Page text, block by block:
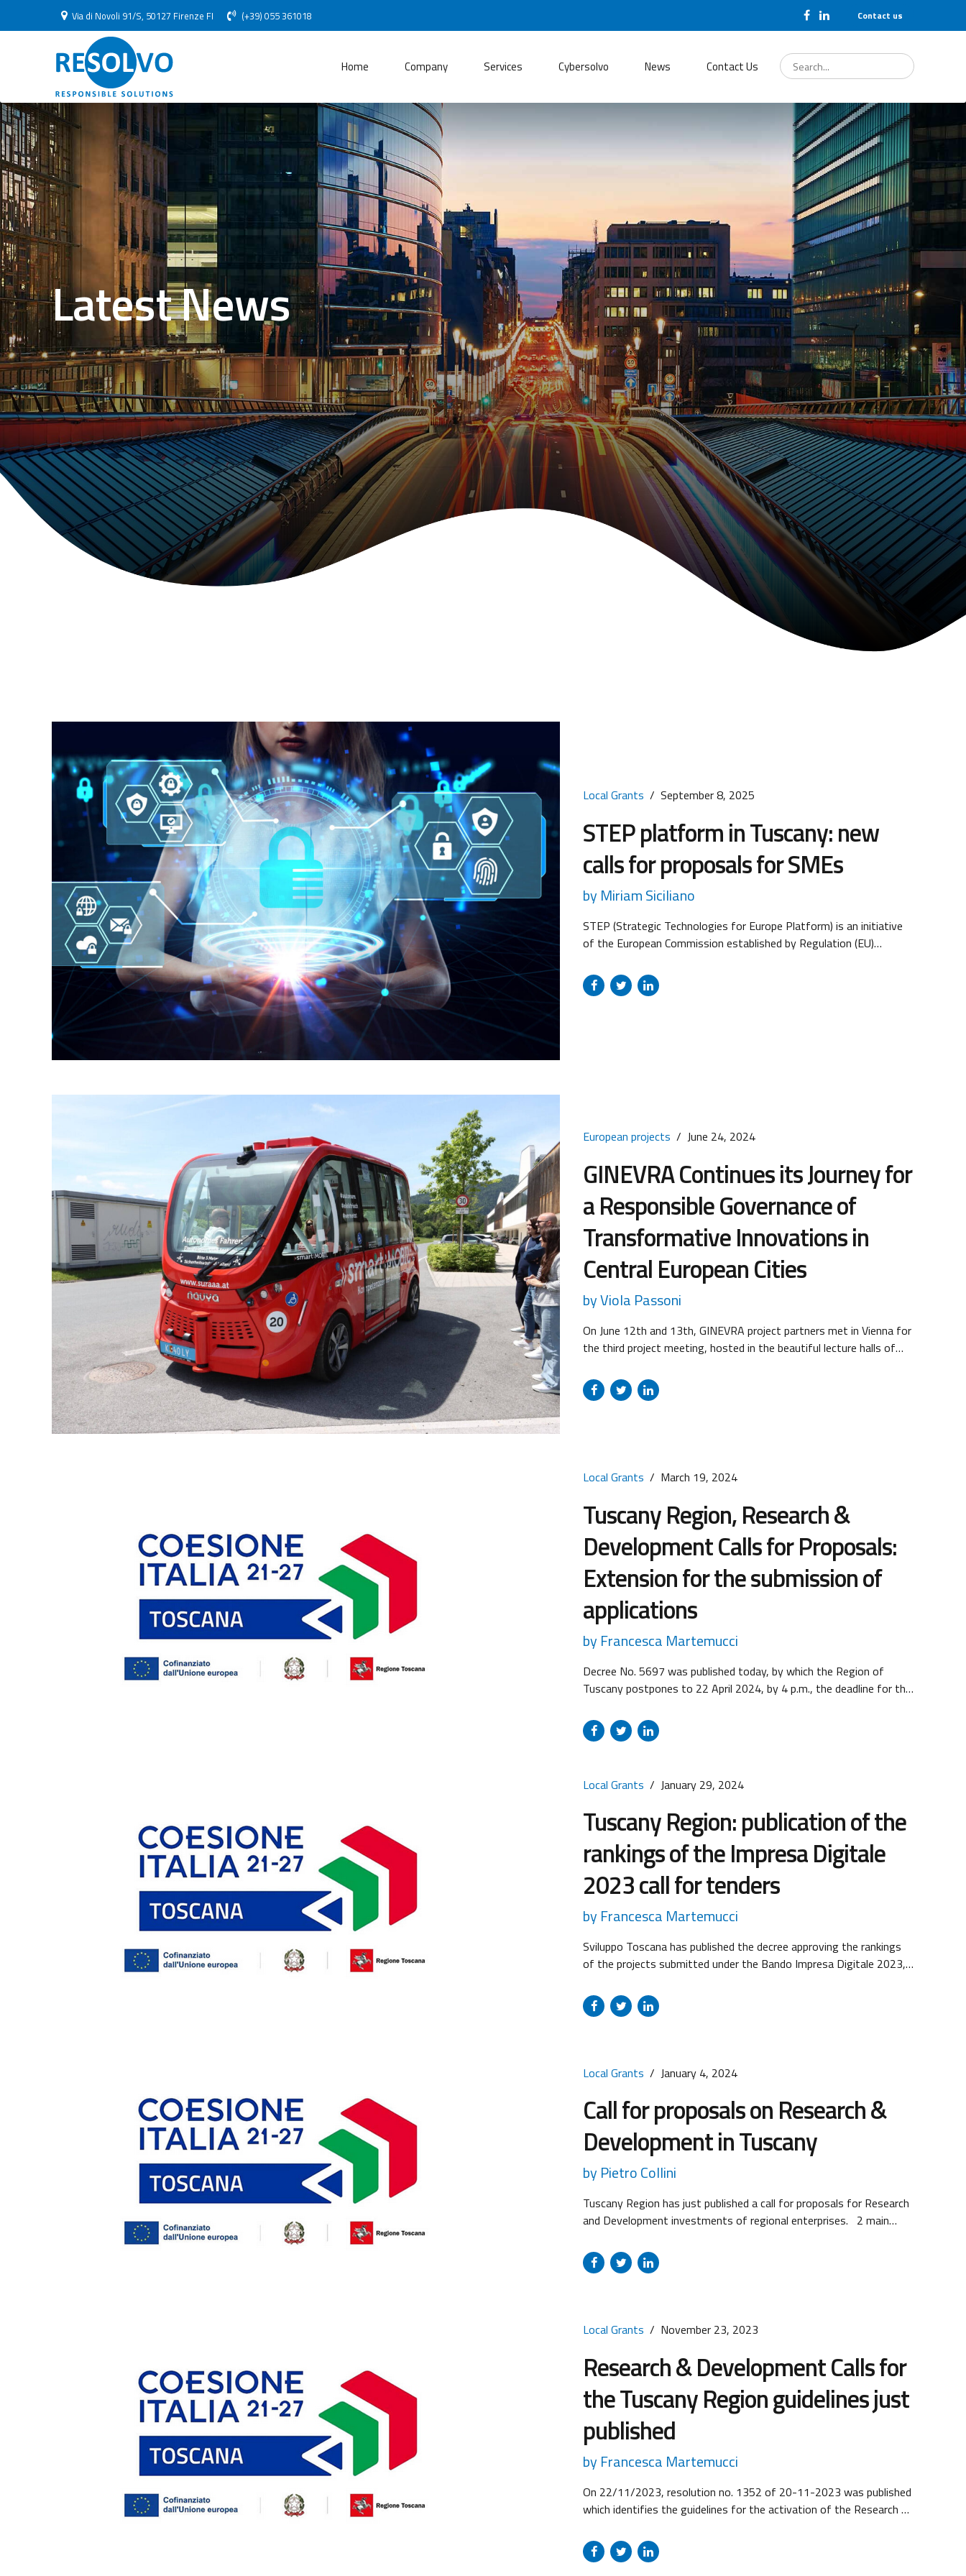
Via di Novoli 91/S, 50127 Firenze FI (+39) 055 361018 Contact us
Home Company Services Cybersolvo News Contact Us
Search
for:
Latest News
Local Grants September 8, 2025
STEP platform in Tuscany: new
calls for proposals for SMEs
by Miriam Siciliano
STEP (Strategic Technologies for Europe Platform) is an initiative
of the European Commission established by Regulation (EU)
platform aims to coordinate and strengthen European investment
in strategic technologies in the digital, green (clean technologies),
European projects June 24, 2024
GINEVRA Continues its Journey for
a Responsible Governance of
Transformative Innovations in
Central European Cities
by Viola Passoni
On June 12th and 13th, GINEVRA project partners met in Vienna for
the third project meeting, hosted in the beautiful lecture halls of
mid-term follow up on the project progress, and gathered project
partners and the project officer of the Vienna-based Joint
Local Grants March 19, 2024
Tuscany Region, Research &
Development Calls for Proposals:
Extension for the submission of
applications
by Francesca Martemucci
Decree No. 5697 was published today, by which the Region of
Tuscany postpones to 22 April 2024, by 4 p.m., the deadline for the
the field of Research & Development, i.e. Call for proposals No. 1
“Strategic research and development projects” and Call for
Local Grants
January 29, 2024
Tuscany Region: publication of the
rankings of the Impresa Digitale
2023 call for tenders
by Francesca Martemucci
Sviluppo Toscana has published the decree approving the rankings
of the projects submitted under the Bando Impresa Digitale 2023,
following projects were financed, in relation to the three categories
of the Call: Digital and Smart Enterprise: 252 projects admitted and
Local Grants January 4, 2024
Call for proposals on Research &
Development in Tuscany
by Pietro Collini
Tuscany Region has just published a call for proposals for Research
and Development investments of regional enterprises. 2 main
(micro, SMEs and Large enterprises) and costs of projects.
Proposals can be submitted from 10:00 a.m. on 24 January 2024
Local Grants November 23, 2023
Research & Development Calls for
the Tuscany Region guidelines just
published
by Francesca Martemucci
On 22/11/2023, resolution no. 1352 of 20-11-2023 was published
which identifies the guidelines for the activation of the Research &
development projects” and Call no. 2 “Research and Development
Projects for MSMEs and Midcaps”. The resolution contains the